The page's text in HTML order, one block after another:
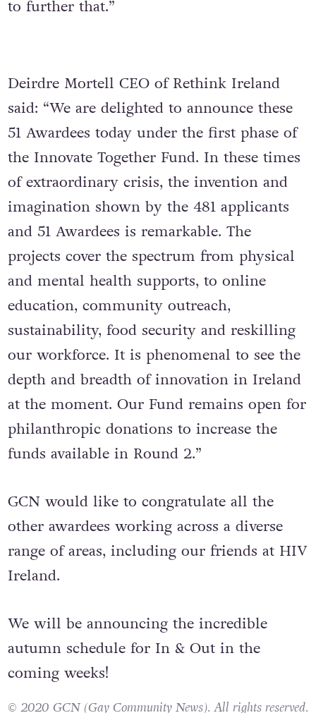
to further that.”
Deirdre Mortell CEO of Rethink Ireland
said: “We are delighted to announce these
51 Awardees today under the first phase of
the Innovate Together Fund. In these times
of extraordinary crisis, the invention and
imagination shown by the 481 applicants
and 51 Awardees is remarkable. The
projects cover the spectrum from physical
and mental health supports, to online
education, community outreach,
sustainability, food security and reskilling
our workforce. It is phenomenal to see the
depth and breadth of innovation in Ireland
at the moment. Our Fund remains open for
philanthropic donations to increase the
GCN would like to congratulate all the
other awardees working across a diverse
range of areas, including our friends at HIV
We will be announcing the incredible
autumn schedule for In & Out in the
coming weeks!